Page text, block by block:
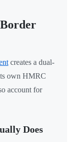
creates a dual-
own HMRC
account for
Does